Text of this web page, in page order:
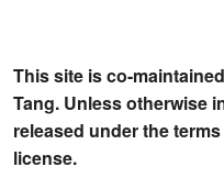
This site is co-
Tang. Unless otherwise
released under the
license.